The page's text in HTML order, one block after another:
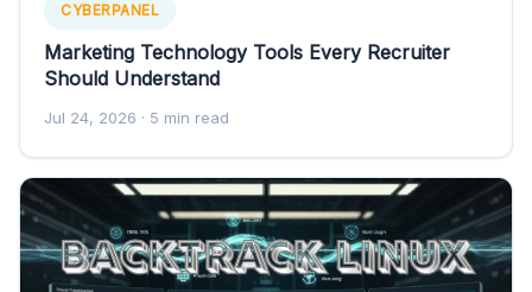
CYBERPANEL
Marketing Technology Tools Every Recruiter
Should Understand
Jul 24, 2026 · 5 min read